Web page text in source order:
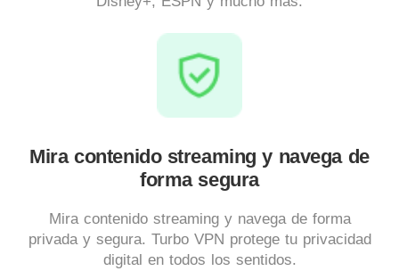
Mira contenido streaming y navega de
forma segura
Mira contenido streaming y navega de forma
privada y segura. Turbo VPN protege tu privacidad
digital en todos los sentidos.